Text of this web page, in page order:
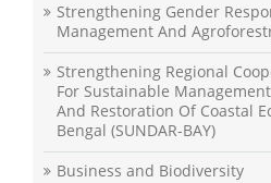
Strengthening Gender
Management And
Strengthening Regional
For Sustainable
And Restoration Of Coastal
Bengal (SUNDAR-BAY)
Business and Biodiversity